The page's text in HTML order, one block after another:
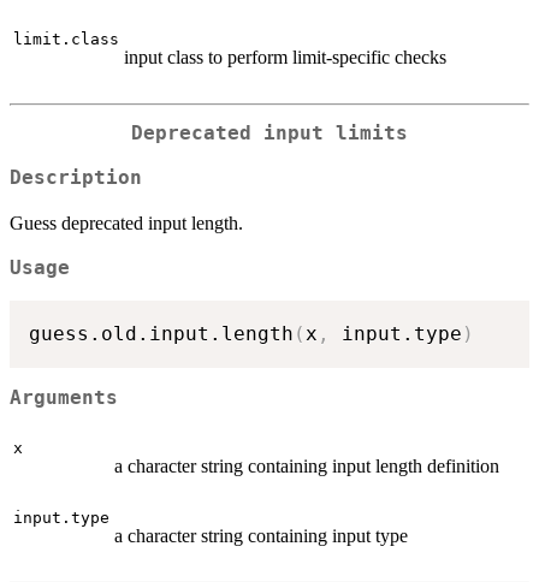
limit.class
input class to perform limit-specific checks
Deprecated input limits
Description
Guess deprecated input length.
Usage
guess.old.input.length ( x , input.type )
Arguments
x
a character string containing input length definition
input.type
a character string containing input type